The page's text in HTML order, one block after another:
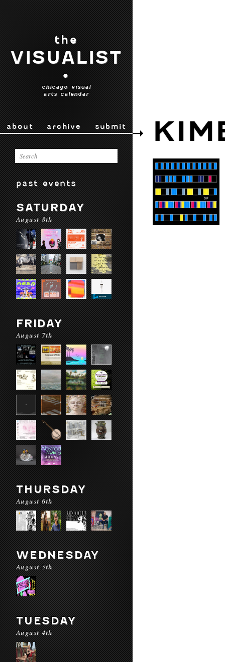
the
VISUALIST
•
chicago visual
arts calendar
about archive submit
past events
SATURDAY
August 8th
FRIDAY
August 7th
THURSDAY
August 6th
WEDNESDAY
August 5th
TUESDAY
August 4th